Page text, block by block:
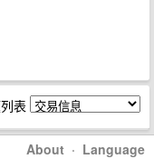
表
About · Language